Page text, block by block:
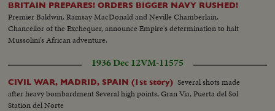
BRITAIN PREPARES! ORDERS BIGGER NAVY RUSHED!
Premier Baldwin, Ramsay MacDonald and Neville Chamberlain,
Chancellor of the Exchequer, announce Empire's determination to halt
Mussolini's African adventure.
1936 Dec 12VM-11575
CIVIL WAR, MADRID, SPAIN (1st story) Several shots made
after heavy bombardment Several high points, Gran Via, Puerta del Sol
Station del Norte